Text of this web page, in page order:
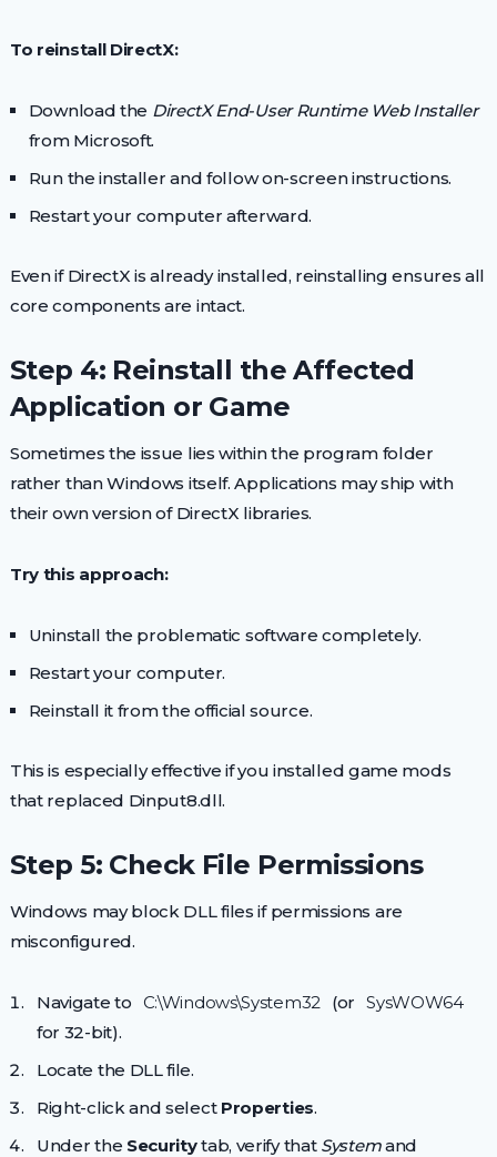
To reinstall DirectX:
Download the DirectX End-User Runtime Web Installer
from Microsoft.
Run the installer and follow on-screen instructions.
Restart your computer afterward.
Even if DirectX is already installed, reinstalling ensures all
core components are intact.
Step 4: Reinstall the Affected
Application or Game
Sometimes the issue lies within the program folder
rather than Windows itself. Applications may ship with
their own version of DirectX libraries.
Try this approach:
Uninstall the problematic software completely.
Restart your computer.
Reinstall it from the official source.
This is especially effective if you installed game mods
that replaced Dinput8.dll.
Step 5: Check File Permissions
Windows may block DLL files if permissions are
misconfigured.
Navigate to C:\Windows\System32 (or SysWOW64
for 32-bit).
Locate the DLL file.
Right-click and select Properties.
Under the Securitytab, verify that Systemand